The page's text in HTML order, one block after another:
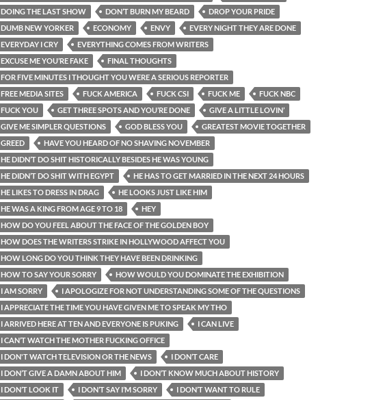
DOING THE LAST SHOW
DON’T BURN MY BEARD
DROP YOUR PRIDE
DUMB NEW YORKER
ECONOMY ENVY
EVERY NIGHT THEY ARE DONE
EVERYDAY I CRY
EVERYTHING COMES FROM WRITERS
EXCUSE ME YOU’RE FAKE
FINAL THOUGHTS
FOR FIVE MINUTES I THOUGHT YOU WERE A SERIOUS REPORTER
FREE MEDIA SITES
FUCK AMERICA FUCK CSI FUCK ME
FUCK NBC
FUCK YOU
GET THREE SPOTS AND YOU’RE DONE
GIVE A LITTLE LOVIN’
GIVE ME SIMPLER QUESTIONS
GOD BLESS YOU
GREATEST MOVIE TOGETHER
GREED
HAVE YOU HEARD OF NO SHAVING NOVEMBER
HE DIDN’T DO SHIT HISTORICALLY BESIDES HE WAS YOUNG
HE DIDN’T DO SHIT WITH EGYPT
HE HAS TO GET MARRIED IN THE NEXT 24 HOURS
HE LIKES TO DRESS IN DRAG
HE LOOKS JUST LIKE HIM
HE WAS A KING FROM AGE 9 TO 18
HEY
HOW DO YOU FEEL ABOUT THE FACE OF THE GOLDEN BOY
HOW DOES THE WRITERS STRIKE IN HOLLYWOOD AFFECT YOU
HOW LONG DO YOU THINK THEY HAVE BEEN DRINKING
HOW TO SAY YOUR SORRY
HOW WOULD YOU DOMINATE THE EXHIBITION
I AM SORRY
I APOLOGIZE FOR NOT UNDERSTANDING SOME OF THE QUESTIONS
I APPRECIATE THE TIME YOU HAVE GIVEN ME TO SPEAK MY THO
I ARRIVED HERE AT TEN AND EVERYONE IS PUKING
I CAN LIVE
I CAN’T WATCH THE MOTHER FUCKING OFFICE
I DON'T WATCH TELEVISION OR THE NEWS
I DON’T CARE
I DON’T GIVE A DAMN ABOUT HIM
I DON’T KNOW MUCH ABOUT HISTORY
I DON’T LOOK IT
I DON’T SAY I’M SORRY
I DON’T WANT TO RULE